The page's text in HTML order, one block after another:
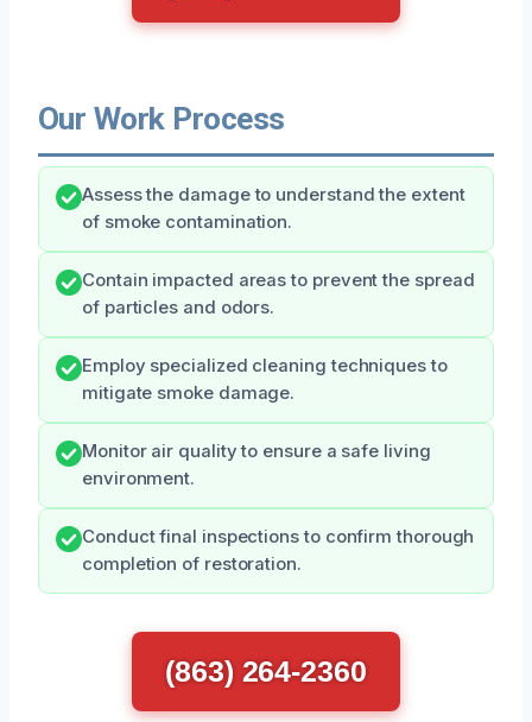
Our Work Process
Assess the damage to understand the extent
of smoke contamination.
Contain impacted areas to prevent the spread
of particles and odors.
Employ specialized cleaning techniques to
mitigate smoke damage.
Monitor air quality to ensure a safe living
environment.
Conduct final inspections to confirm thorough
completion of restoration.
(863) 264-2360